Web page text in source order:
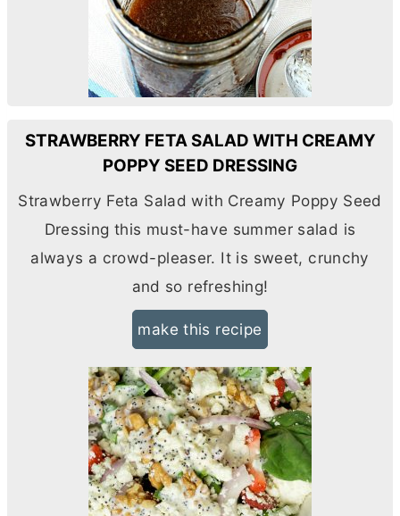
STRAWBERRY FETA SALAD WITH CREAMY
POPPY SEED DRESSING
Strawberry Feta Salad with Creamy Poppy Seed
Dressing this must-have summer salad is
always a crowd-pleaser. It is sweet, crunchy
and so refreshing!
make this recipe